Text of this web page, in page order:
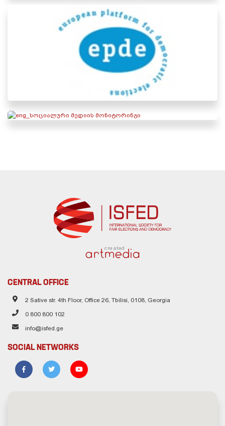
created
CENTRAL OFFICE
2 Sative str. 4th Floor, Office 26, Tbilisi, 0108, Georgia
0 800 800 102
info@isfed.ge
SOCIAL NETWORKS